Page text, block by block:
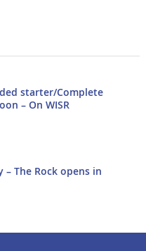
starter/Complete
– On WISR
– The Rock opens in